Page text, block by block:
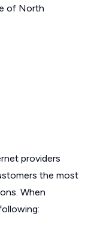
of North
providers
the most
When